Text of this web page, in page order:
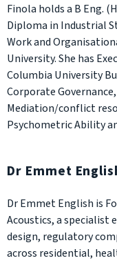
Finola holds a B Eng.
Diploma in Industrial
Work and
University. She has
Columbia University
Corporate
Mediation/conflict
Psychometric Ability
Dr Emmet
Dr Emmet English is
Acoustics, a specialist
design, regulatory
across residential,